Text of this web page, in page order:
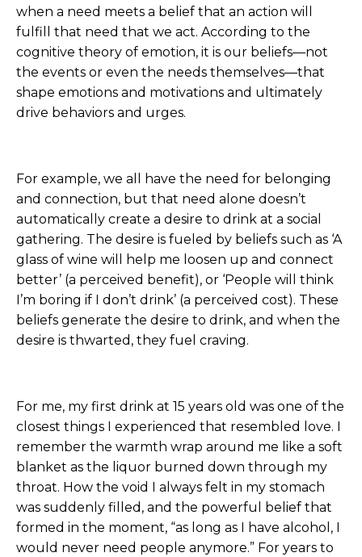
when a need meets a belief that an action will
fulfill that need that we act. According to the
cognitive theory of emotion, it is our beliefs—not
the events or even the needs themselves—that
shape emotions and motivations and ultimately
drive behaviors and urges.
For example, we all have the need for belonging
and connection, but that need alone doesn’t
automatically create a desire to drink at a social
gathering. The desire is fueled by beliefs such as ‘A
glass of wine will help me loosen up and connect
better’ (a perceived benefit), or ‘People will think
I’m boring if I don’t drink’ (a perceived cost). These
beliefs generate the desire to drink, and when the
desire is thwarted, they fuel craving.
For me, my first drink at 15 years old was one of the
closest things I experienced that resembled love. I
remember the warmth wrap around me like a soft
blanket as the liquor burned down through my
throat. How the void I always felt in my stomach
was suddenly filled, and the powerful belief that
formed in the moment, “as long as I have alcohol, I
would never need people anymore.” For years to